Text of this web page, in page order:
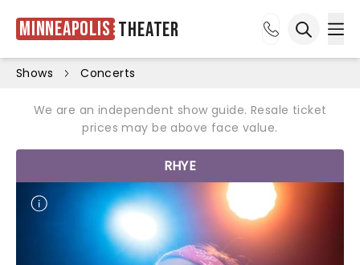
Minneapolis Theater
Shows Concerts
We are an independent show guide. Resale ticket
prices may be above face value.
RHYE